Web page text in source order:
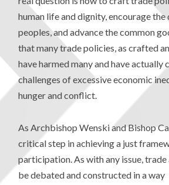
human life and dignity, encourage
peoples, and advance the common
that many trade policies, as crafted
have harmed many and have
challenges of excessive economic
hunger and conflict.
As Archbishop Wenski and Bishop
critical step in achieving a just
participation. As with any issue,
be debated and constructed in a way